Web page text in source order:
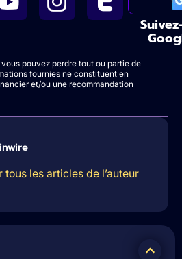
pouvez perdre tout ou partie de
fournies ne constituent en
et/ou une recommandation
tous les articles de l’auteur